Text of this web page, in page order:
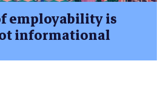
employability is
informational